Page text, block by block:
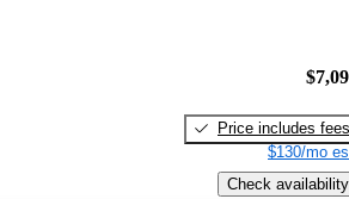
Price includes fees
$130/mo
Check availability